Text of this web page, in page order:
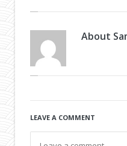
About
LEAVE A COMMENT